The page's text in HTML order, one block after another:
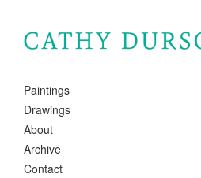
Paintings
Drawings
About
Archive
Contact